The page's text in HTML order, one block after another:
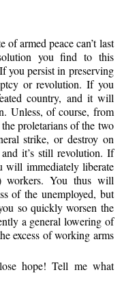
armed peace can’t last
you find to this
you persist in preserving
or revolution. If you
country, and it will
Unless, of course, from
proletarians of the two
strike, or destroy on
it’s still revolution. If
will immediately liberate
workers. You thus will
of the unemployed, but
so quickly worsen the
a general lowering of
excess of working arms
hope! Tell me what